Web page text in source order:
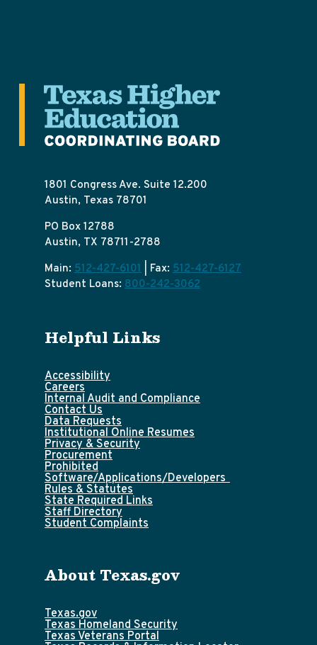
1801 Congress Ave. Suite 12.200
Austin, Texas 78701
PO Box 12788
Austin, TX 78711-2788
Main: 512-427-6101 | Fax: 512-427-6127
Student Loans: 800-242-3062
Helpful Links
Accessibility
Careers
Internal Audit and Compliance
Contact Us
Data Requests
Institutional Online Resumes
Privacy & Security
Procurement
Prohibited
Software/Applications/Developers
Rules & Statutes
State Required Links
Staff Directory
Student Complaints
About Texas.gov
Texas.gov
Texas Homeland Security
Texas Veterans Portal